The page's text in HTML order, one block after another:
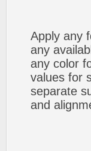
Apply any
any
any color
values for
separate
and